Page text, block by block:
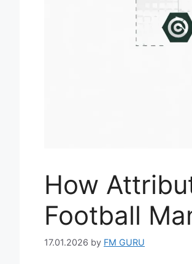
How
Football
17.01.2026 by FM GURU